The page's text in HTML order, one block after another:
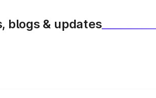
blogs & updates